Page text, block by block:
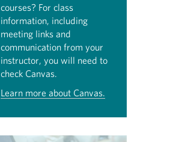
courses? For class
information, including
meeting links and
communication from your
instructor, you will need to
check Canvas.
Learn more about Canvas.